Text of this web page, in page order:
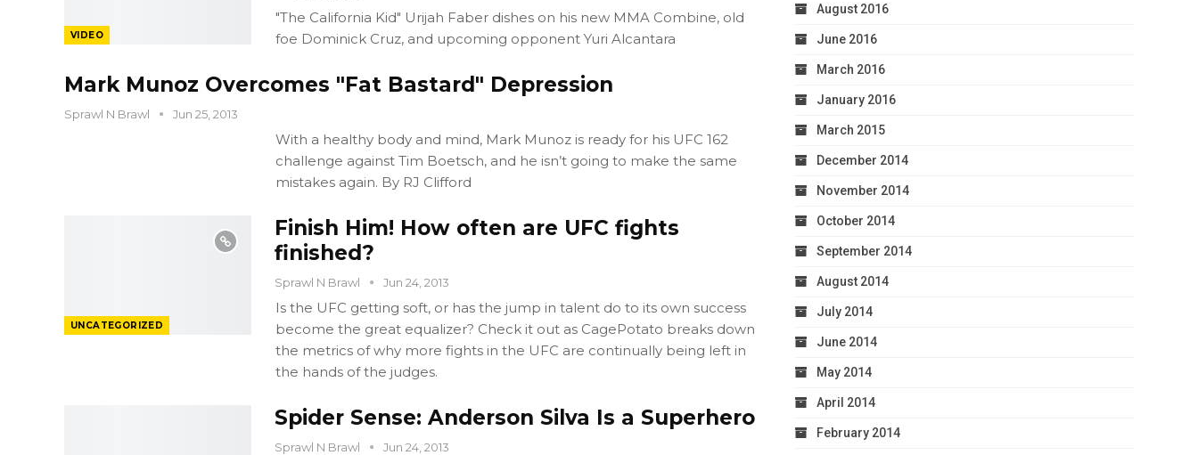
VIDEO
"The California Kid" Urijah Faber dishes on his new MMA Combine, old
foe Dominick Cruz, and upcoming opponent Yuri Alcantara
Mark Munoz Overcomes "Fat Bastard" Depression
Sprawl N Brawl Jun 25, 2013
With a healthy body and mind, Mark Munoz is ready for his UFC 162
challenge against Tim Boetsch, and he isn’t going to make the same
mistakes again. By RJ Clifford
UNCATEGORIZED
Finish Him! How often are UFC fights
finished?
Sprawl N Brawl Jun 24, 2013
Is the UFC getting soft, or has the jump in talent do to its own success
become the great equalizer? Check it out as CagePotato breaks down
the metrics of why more fights in the UFC are continually being left in
the hands of the judges.
Spider Sense: Anderson Silva Is a Superhero
Sprawl N Brawl Jun 24, 2013
August 2016
June 2016
March 2016
January 2016
March 2015
December 2014
November 2014
October 2014
September 2014
August 2014
July 2014
June 2014
May 2014
April 2014
February 2014